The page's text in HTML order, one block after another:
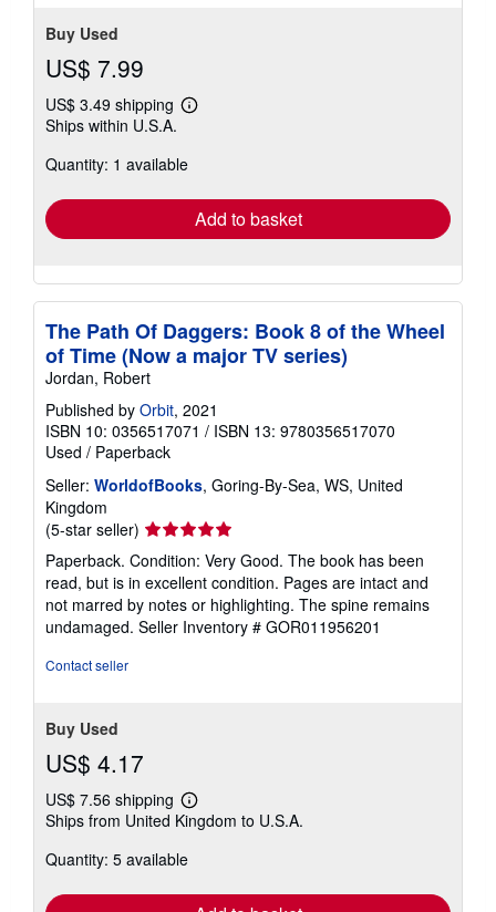
Buy Used
US$ 7.99
US$ 3.49 shipping
Learn
shipping
Ships within U.S.A.
Quantity: 1 available
Add to basket
The Path Of Daggers: Book 8 of the Wheel
of Time (Now a major TV series)
Jordan, Robert
Published by Orbit, 2021
ISBN 10: 0356517071 / ISBN 13: 9780356517070
Used / Paperback
Seller: WorldofBooks, Goring-By-Sea, WS, United
Kingdom
(5-star seller) Seller
rating
5
out
of
5
Paperback. Condition: Very Good. The book has been
read, but is in excellent condition. Pages are intact and
not marred by notes or highlighting. The spine remains
undamaged. Seller Inventory # GOR011956201
Contact seller
Buy Used
US$ 4.17
US$ 7.56 shipping
Learn
more
shipping
Ships from United Kingdom to U.S.A.
Quantity: 5 available